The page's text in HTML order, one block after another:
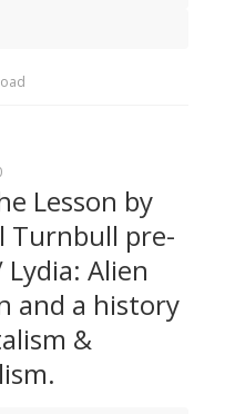
Lesson by
Turnbull pre-
Alien
and a history
&